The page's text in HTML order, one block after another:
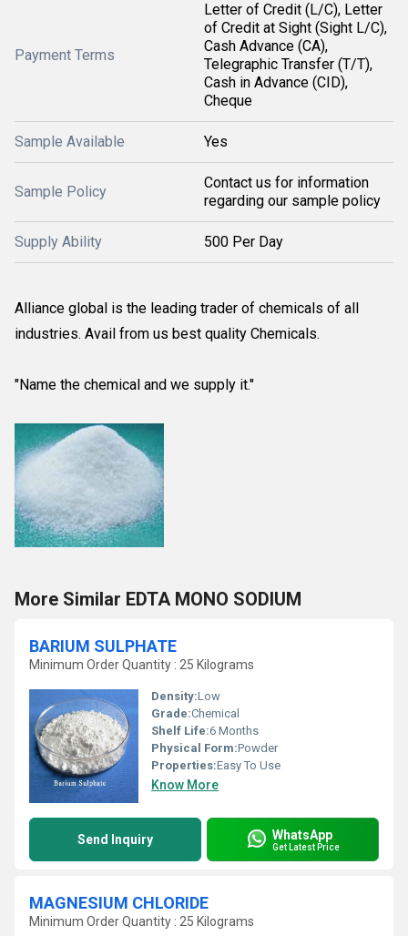
Payment Terms
Letter of Credit (L/C), Letter
of Credit at Sight (Sight L/C),
Cash Advance (CA),
Telegraphic Transfer (T/T),
Cash in Advance (CID),
Cheque
Sample Available Yes
Sample Policy
Contact us for information
regarding our sample policy
Supply Ability 500 Per Day
Alliance global is the leading trader of chemicals of all
industries. Avail from us best quality Chemicals.
"Name the chemical and we supply it."
More Similar EDTA MONO SODIUM
BARIUM SULPHATE
Minimum Order Quantity : 25 Kilograms
Density:Low
Grade:Chemical
Shelf Life:6 Months
Physical Form:Powder
Properties:Easy To Use
Know More
Send Inquiry WhatsApp
Get Latest Price
MAGNESIUM CHLORIDE
Minimum Order Quantity : 25 Kilograms